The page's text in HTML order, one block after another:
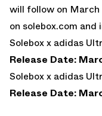
will follow on March
on solebox.com and
Solebox x adidas
Release Date:
Solebox x adidas
Release Date: